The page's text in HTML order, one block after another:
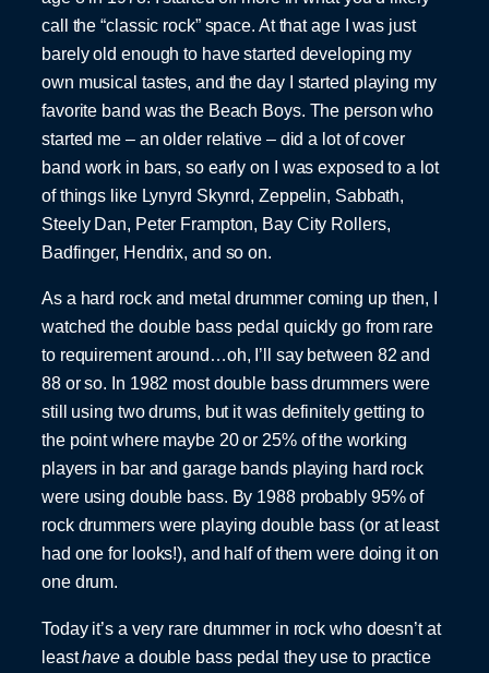
call the “classic rock” space. At that age I was just
barely old enough to have started developing my
own musical tastes, and the day I started playing my
favorite band was the Beach Boys. The person who
started me – an older relative – did a lot of cover
band work in bars, so early on I was exposed to a lot
of things like Lynyrd Skynrd, Zeppelin, Sabbath,
Steely Dan, Peter Frampton, Bay City Rollers,
Badfinger, Hendrix, and so on.
As a hard rock and metal drummer coming up then, I
watched the double bass pedal quickly go from rare
to requirement around…oh, I’ll say between 82 and
88 or so. In 1982 most double bass drummers were
still using two drums, but it was definitely getting to
the point where maybe 20 or 25% of the working
players in bar and garage bands playing hard rock
were using double bass. By 1988 probably 95% of
rock drummers were playing double bass (or at least
had one for looks!), and half of them were doing it on
one drum.
Today it’s a very rare drummer in rock who doesn’t at
leasthave a double bass pedal they use to practice